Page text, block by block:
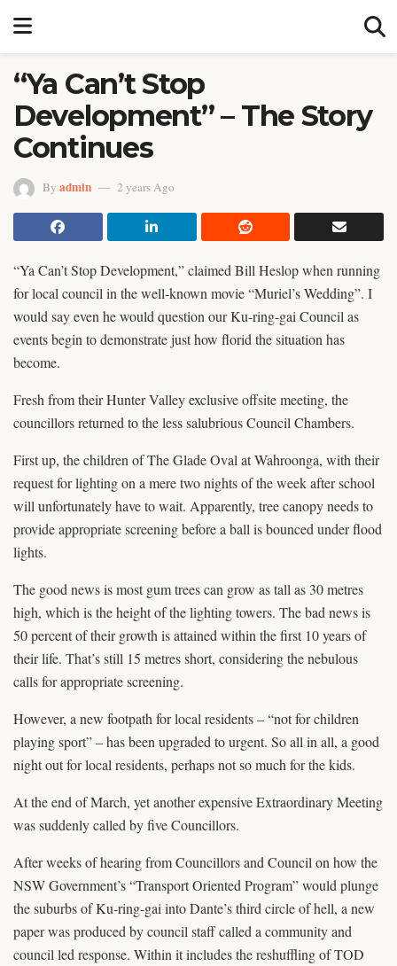
“Ya Can’t Stop
Development” – The Story
Continues
By admin 2 years Ago
“Ya Can’t Stop Development,” claimed Bill Heslop when running
for local council in the well-known movie “Muriel’s Wedding”. I
would say even he would question our Ku-ring-gai Council as
events begin to demonstrate just how florid the situation has
become.
Fresh from their Hunter Valley exclusive offsite meeting, the
councillors returned to the less salubrious Council Chambers.
First up, the children of The Glade Oval at Wahroonga, with their
request for lighting on a mere two nights of the week after school
will unfortunately have to wait. Apparently, tree canopy needs to
provide appropriate screening before a ball is bounced under flood
lights.
The good news is most gum trees can grow as tall as 30 metres
high, which is the height of the lighting towers. The bad news is
50 percent of their growth is attained within the first 10 years of
their life. That’s still 15 metres short, considering the nebulous
calls for appropriate screening.
However, a new footpath for local residents – “not for children
playing sport” – has been upgraded to urgent. So all in all, a good
night out for local residents, perhaps not so much for the kids.
At the end of March, yet another expensive Extraordinary Meeting
was suddenly called by five Councillors.
After weeks of hearing from Councillors and Council on how the
NSW Government’s “Transport Oriented Program” would plunge
the suburbs of Ku-ring-gai into Dante’s third circle of hell, a new
paper was produced by council staff called a community and
council led response. Within it includes the reshuffling of TOD